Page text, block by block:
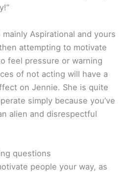
Aspirational and yours
attempting to motivate
feel pressure or warning
of not acting will have a
on Jennie. She is quite
simply because you’ve
alien and disrespectful
questions
people your way, as